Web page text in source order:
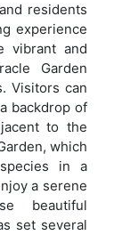
residents
experience
vibrant and
Garden
Visitors can
backdrop of
to the
which
in a
a serene
beautiful
set several